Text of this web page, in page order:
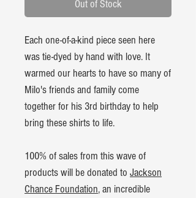
Out of Stock
Each one-of-a-kind piece seen here
was tie-dyed by hand with love. It
warmed our hearts to have so many of
Milo's friends and family come
together for his 3rd birthday to help
bring these shirts to life.
100% of sales from this wave of
products will be donated to Jackson
Chance Foundation, an incredible